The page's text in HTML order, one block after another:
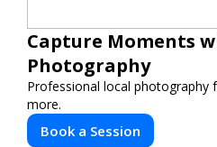
Capture Moments
Photography
Professional local photography
more.
Book a Session